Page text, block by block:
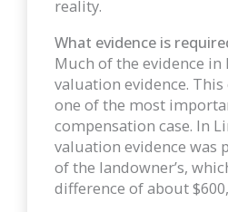
reality.
What evidence is
Much of the evidence
valuation evidence.
one of the most
compensation case. In
valuation evidence was
of the landowner’s,
difference of about